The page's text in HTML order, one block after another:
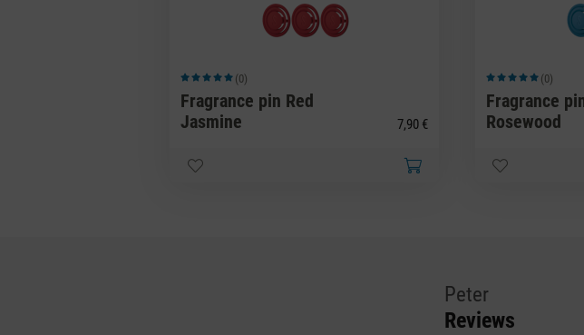
Average rating of 5 out of 5 stars
(0)
Fragrance pin Red
Jasmine
7,90 €
Average rating of 5
(0)
Fragrance
Rosewood
Peter
Reviews